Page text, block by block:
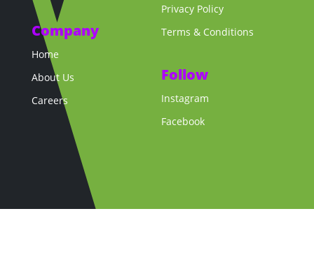
Company
Home
About Us
Careers
Privacy Policy
Terms & Conditions
Follow
Instagram
Facebook